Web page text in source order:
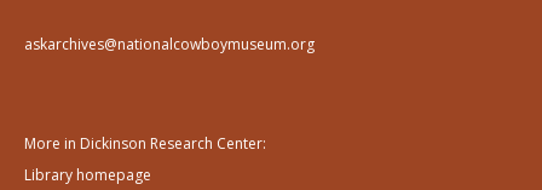
askarchives@nationalcowboymuseum.org
More in Dickinson Research Center:
Library homepage